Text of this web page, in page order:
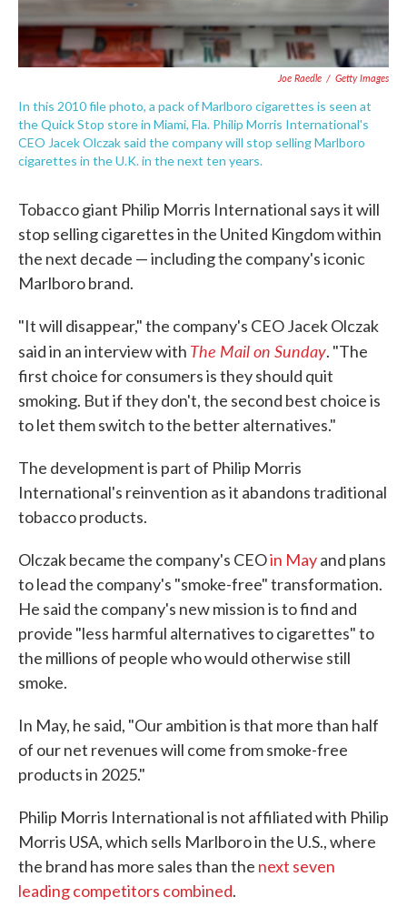
Joe Raedle / Getty Images
In this 2010 file photo, a pack of Marlboro cigarettes is seen at
the Quick Stop store in Miami, Fla. Philip Morris International's
CEO Jacek Olczak said the company will stop selling Marlboro
cigarettes in the U.K. in the next ten years.
Tobacco giant Philip Morris International says it will
stop selling cigarettes in the United Kingdom within
the next decade — including the company's iconic
Marlboro brand.
"It will disappear," the company's CEO Jacek Olczak
said in an interview with The Mail on Sunday. "The
first choice for consumers is they should quit
smoking. But if they don't, the second best choice is
to let them switch to the better alternatives."
The development is part of Philip Morris
International's reinvention as it abandons traditional
tobacco products.
Olczak became the company's CEOin Mayand plans
to lead the company's "smoke-free" transformation.
He said the company's new mission is to find and
provide "less harmful alternatives to cigarettes" to
the millions of people who would otherwise still
smoke.
In May, he said, "Our ambition is that more than half
of our net revenues will come from smoke-free
products in 2025."
Philip Morris International is not affiliated with Philip
Morris USA, which sells Marlboro in the U.S., where
the brand has more sales than the next seven
leading competitors combined.